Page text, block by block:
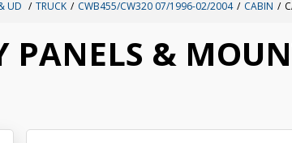
UD TRUCK CWB455/CW320 07/1996-02/2004 CABIN
PANELS &